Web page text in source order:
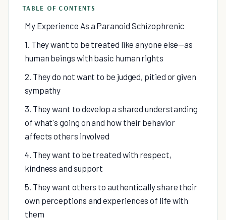
TABLE OF CONTENTS
My Experience As a Paranoid Schizophrenic
1. They want to be treated like anyone else—as
human beings with basic human rights
2. They do not want to be judged, pitied or given
sympathy
3. They want to develop a shared understanding
of what's going on and how their behavior
affects others involved
4. They want to be treated with respect,
kindness and support
5. They want others to authentically share their
own perceptions and experiences of life with
them